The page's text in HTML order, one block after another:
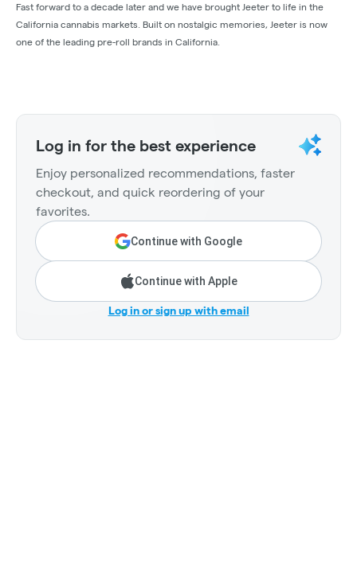
Fast forward to a decade later and we have brought Jeeter to life in the
California cannabis markets. Built on nostalgic memories, Jeeter is now
one of the leading pre-roll brands in California.
Log in for the best experience
Enjoy personalized recommendations, faster
checkout, and quick reordering of your
favorites.
Continue with Google
Continue with Apple
Log in or sign up with email